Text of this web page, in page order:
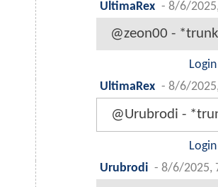
UltimaRex - 8/6/
@zeon00 -
UltimaRex - 8/6/
@Urubrodi -
Urubrodi - 8/6/2025,